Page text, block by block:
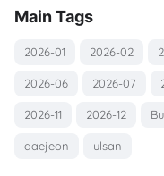
Main Tags
2026-01 2026-02
2026-06 2026-07
2026-11 2026-12
daejeon ulsan